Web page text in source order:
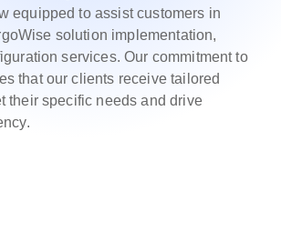
equipped to assist customers in
solution implementation,
services. Our commitment to
that our clients receive tailored
their specific needs and drive